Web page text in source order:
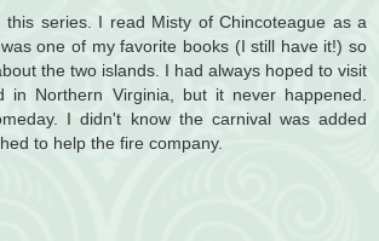
this series. I read Misty of Chincoteague as a
one of my favorite books (I still have it!) so
the two islands. I had always hoped to visit
in Northern Virginia, but it never happened.
I didn't know the carnival was added
to help the fire company.